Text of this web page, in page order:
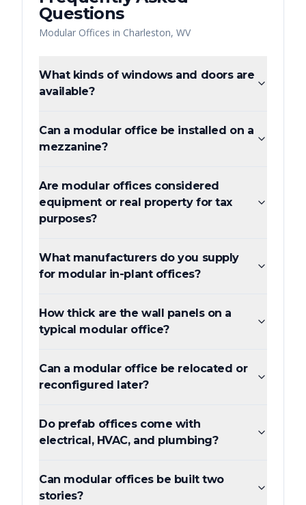
Questions
Modular Offices in Charleston, WV
What kinds of windows and doors are
available?
Can a modular office be installed on a
mezzanine?
Are modular offices considered
equipment or real property for tax
purposes?
What manufacturers do you supply
for modular in-plant offices?
How thick are the wall panels on a
typical modular office?
Can a modular office be relocated or
reconfigured later?
Do prefab offices come with
electrical, HVAC, and plumbing?
Can modular offices be built two
stories?